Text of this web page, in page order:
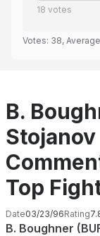
18 votes
Votes: 38,
B.
Stojanov
Top
Date03/23/96Rating
B. Boughner